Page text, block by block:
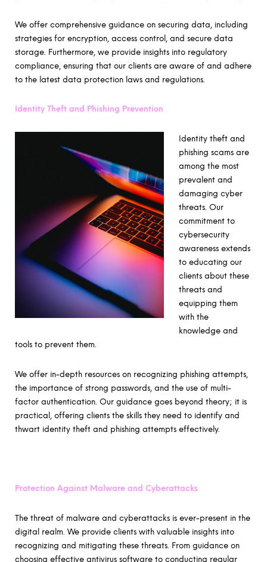
We offer comprehensive guidance on securing data, including
strategies for encryption, access control, and secure data
storage. Furthermore, we provide insights into regulatory
compliance, ensuring that our clients are aware of and adhere
to the latest data protection laws and regulations.
Identity Theft and Phishing Prevention
Identity theft and
phishing scams are
among the most
prevalent and
damaging cyber
threats. Our
commitment to
cybersecurity
awareness extends
to educating our
clients about these
threats and
equipping them
with the
knowledge and
tools to prevent them.
We offer in-depth resources on recognizing phishing attempts,
the importance of strong passwords, and the use of multi-
factor authentication. Our guidance goes beyond theory; it is
practical, offering clients the skills they need to identify and
thwart identity theft and phishing attempts effectively.
Protection Against Malware and Cyberattacks
The threat of malware and cyberattacks is ever-present in the
digital realm. We provide clients with valuable insights into
recognizing and mitigating these threats. From guidance on
choosing effective antivirus software to conducting regular